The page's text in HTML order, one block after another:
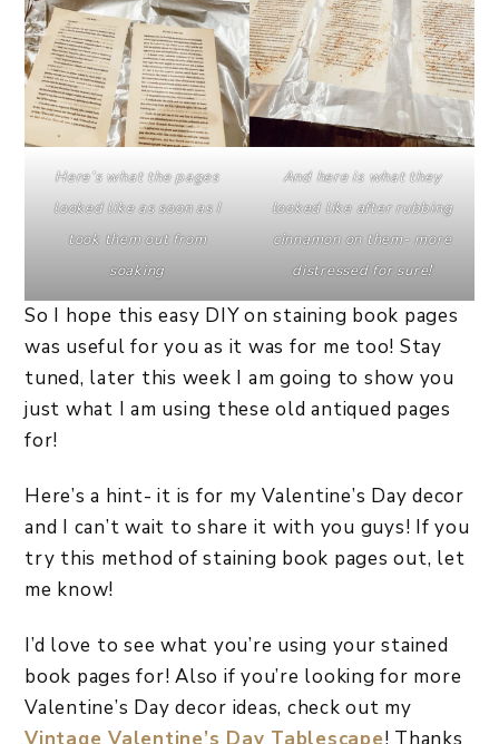
Here’s what the pages
looked like as soon as I
took them out from
soaking
And here is what they
looked like after rubbing
cinnamon on them- more
distressed for sure!
So I hope this easy DIY on staining book pages
was useful for you as it was for me too! Stay
tuned, later this week I am going to show you
just what I am using these old antiqued pages
for!
Here’s a hint- it is for my Valentine’s Day decor
and I can’t wait to share it with you guys! If you
try this method of staining book pages out, let
me know!
I’d love to see what you’re using your stained
book pages for! Also if you’re looking for more
Valentine’s Day decor ideas, check out my
Vintage Valentine’s Day Tablescape! Thanks